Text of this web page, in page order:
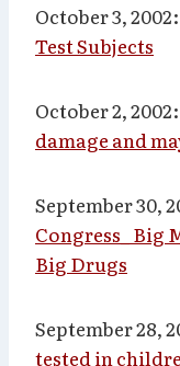
October 3, 2002:
Test Subjects
October 2, 2002:
damage and
September 30,
Congress_ Big
Big Drugs
September 28,
tested in